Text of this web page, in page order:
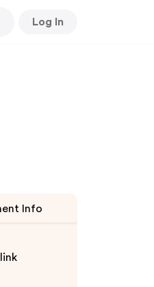
Log In
Info